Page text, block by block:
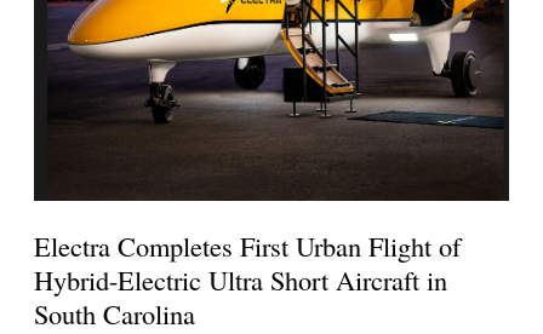
Electra Completes First Urban Flight of
Hybrid-Electric Ultra Short Aircraft in
South Carolina